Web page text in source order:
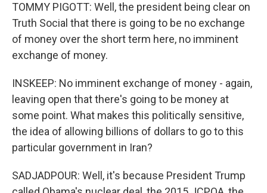
TOMMY PIGOTT: Well, the president being clear on
Truth Social that there is going to be no exchange
of money over the short term here, no imminent
exchange of money.
INSKEEP: No imminent exchange of money - again,
leaving open that there's going to be money at
some point. What makes this politically sensitive,
the idea of allowing billions of dollars to go to this
particular government in Iran?
SADJADPOUR: Well, it's because President Trump